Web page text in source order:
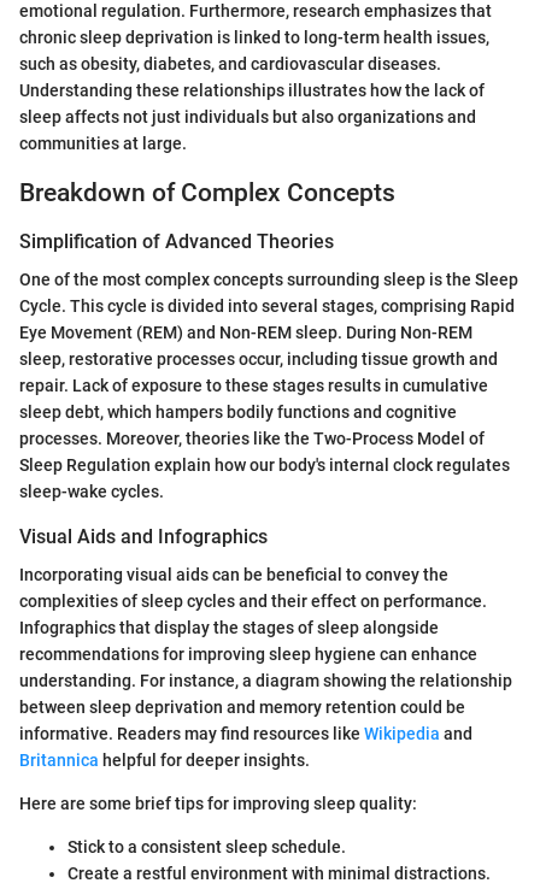
emotional regulation. Furthermore, research emphasizes that
chronic sleep deprivation is linked to long-term health issues,
such as obesity, diabetes, and cardiovascular diseases.
Understanding these relationships illustrates how the lack of
sleep affects not just individuals but also organizations and
communities at large.
Breakdown of Complex Concepts
Simplification of Advanced Theories
One of the most complex concepts surrounding sleep is the Sleep
Cycle. This cycle is divided into several stages, comprising Rapid
Eye Movement (REM) and Non-REM sleep. During Non-REM
sleep, restorative processes occur, including tissue growth and
repair. Lack of exposure to these stages results in cumulative
sleep debt, which hampers bodily functions and cognitive
processes. Moreover, theories like the Two-Process Model of
Sleep Regulation explain how our body's internal clock regulates
sleep-wake cycles.
Visual Aids and Infographics
Incorporating visual aids can be beneficial to convey the
complexities of sleep cycles and their effect on performance.
Infographics that display the stages of sleep alongside
recommendations for improving sleep hygiene can enhance
understanding. For instance, a diagram showing the relationship
between sleep deprivation and memory retention could be
informative. Readers may find resources like Wikipedia and
Britannica helpful for deeper insights.
Here are some brief tips for improving sleep quality:
Stick to a consistent sleep schedule.
Create a restful environment with minimal distractions.